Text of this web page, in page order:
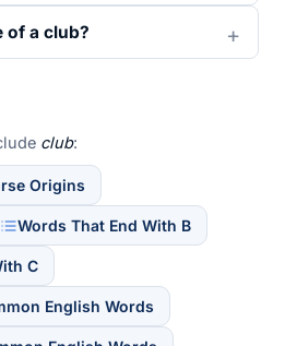
of a club?
club:
Origins
Words That End With B
C
English Words